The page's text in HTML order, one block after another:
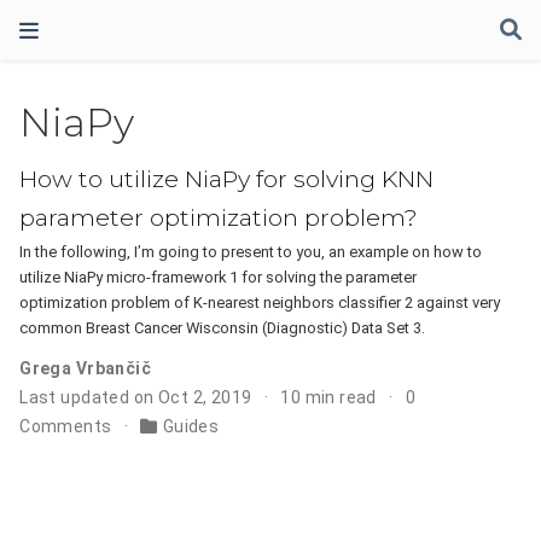
NiaPy
How to utilize NiaPy for solving KNN
parameter optimization problem?
In the following, I’m going to present to you, an example on how to
utilize NiaPy micro-framework 1 for solving the parameter
optimization problem of K-nearest neighbors classifier 2 against very
common Breast Cancer Wisconsin (Diagnostic) Data Set 3.
Grega Vrbančič
Last updated on Oct 2, 2019
10 min read
0
Comments
Guides